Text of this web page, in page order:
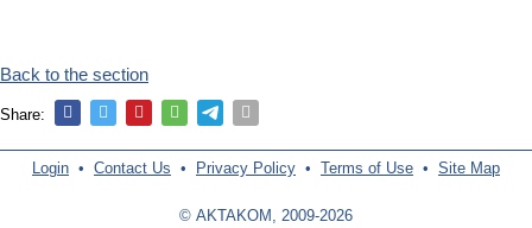
Back to the section
Share:
Login • Contact Us • Privacy Policy • Terms of Use • Site Map
© AKTAKOM, 2009-2026